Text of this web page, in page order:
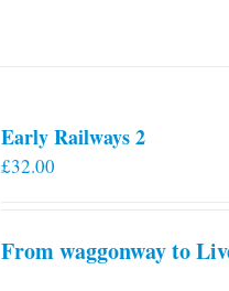
Early Railways 2
£32.00
From waggonway to